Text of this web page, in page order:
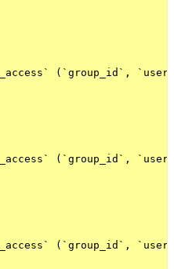
(`group_id`,
(`group_id`,
(`group_id`,